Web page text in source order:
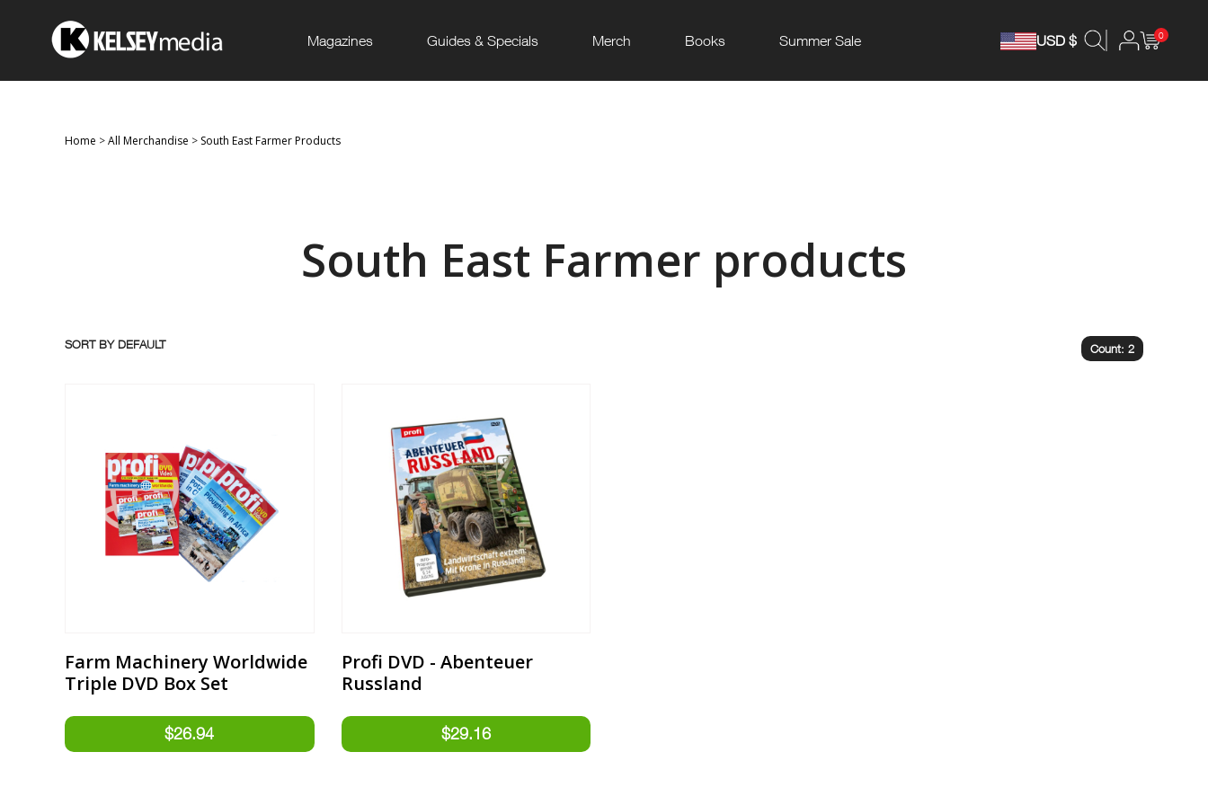
Magazines Guides & Specials Merch Books Summer Sale USD $ 0
Home >All Merchandise > South East Farmer Products
South East Farmer products
SORT BY Count: 2
Farm Machinery Worldwide
Triple DVD Box Set
Profi DVD - Abenteuer
Russland